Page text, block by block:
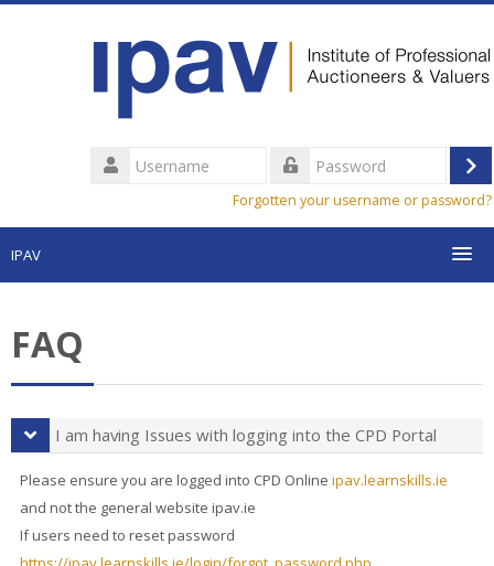
Username
Forgotten your username or password?
IPAV
Find a Course
FAQ
courses
FAQ
I am having Issues with logging into the CPD Portal
Please ensure you are logged into CPD Online ipav.learnskills.ie
and not the general website ipav.ie
If users need to reset password